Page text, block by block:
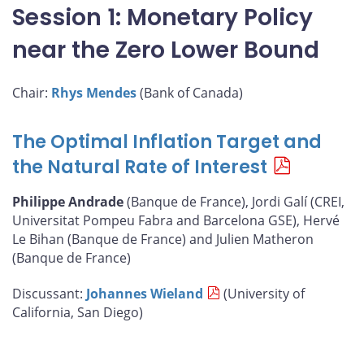
Session 1: Monetary Policy
near the Zero Lower Bound
Chair: Rhys Mendes(Bank of Canada)
The Optimal Inflation Target and
the Natural Rate of Interest
Philippe Andrade(Banque de France), Jordi Galí (CREI,
Universitat Pompeu Fabra and Barcelona GSE), Hervé
Le Bihan (Banque de France) and Julien Matheron
(Banque de France)
Discussant: Johannes Wieland
(University of
California, San Diego)